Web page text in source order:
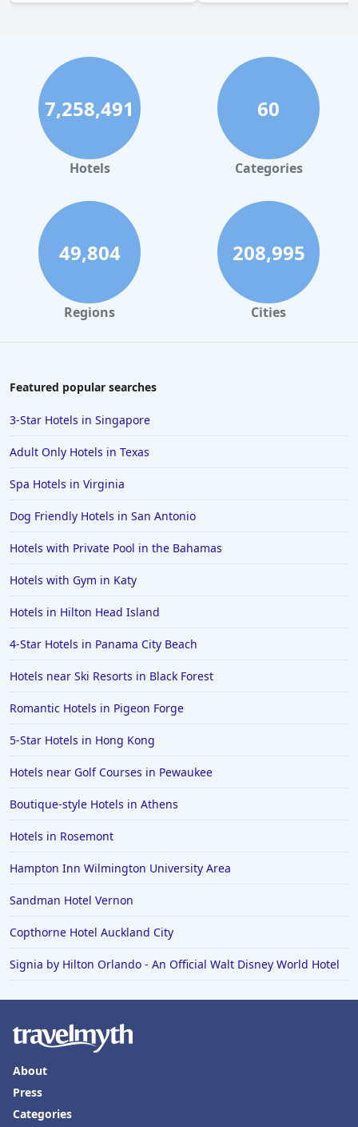
7,258,491
Hotels
60
Categories
49,804
Regions
208,995
Cities
Featured popular searches
3-Star Hotels in Singapore
Adult Only Hotels in Texas
Spa Hotels in Virginia
Dog Friendly Hotels in San Antonio
Hotels with Private Pool in the Bahamas
Hotels with Gym in Katy
Hotels in Hilton Head Island
4-Star Hotels in Panama City Beach
Hotels near Ski Resorts in Black Forest
Romantic Hotels in Pigeon Forge
5-Star Hotels in Hong Kong
Hotels near Golf Courses in Pewaukee
Boutique-style Hotels in Athens
Hotels in Rosemont
Hampton Inn Wilmington University Area
Sandman Hotel Vernon
Copthorne Hotel Auckland City
Signia by Hilton Orlando - An Official Walt Disney World Hotel
About
Press
Categories